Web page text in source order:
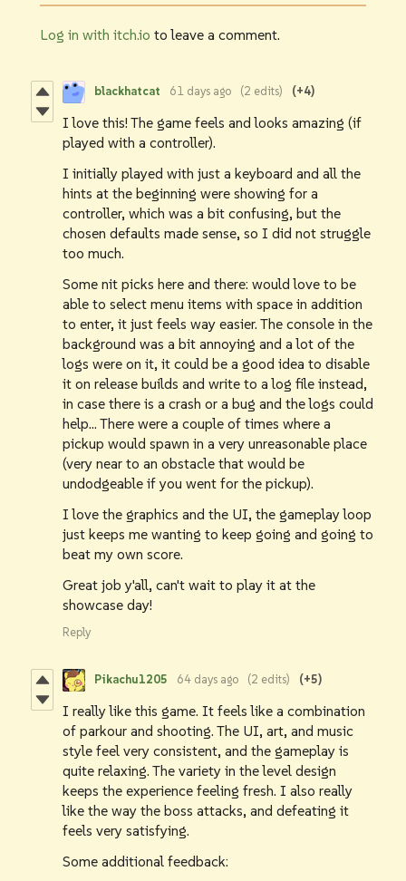
Log in with itch.io to leave a comment.
blackhatcat 61 days ago (2 edits) (+4)
I love this! The game feels and looks amazing (if
played with a controller).
I initially played with just a keyboard and all the
hints at the beginning were showing for a
controller, which was a bit confusing, but the
chosen defaults made sense, so I did not struggle
too much.
Some nit picks here and there: would love to be
able to select menu items with space in addition
to enter, it just feels way easier. The console in the
background was a bit annoying and a lot of the
logs were on it, it could be a good idea to disable
it on release builds and write to a log file instead,
in case there is a crash or a bug and the logs could
help... There were a couple of times where a
pickup would spawn in a very unreasonable place
(very near to an obstacle that would be
undodgeable if you went for the pickup).
I love the graphics and the UI, the gameplay loop
just keeps me wanting to keep going and going to
beat my own score.
Great job y'all, can't wait to play it at the
showcase day!
Reply
Pikachu1205 64 days ago (2 edits) (+5)
I really like this game. It feels like a combination
of parkour and shooting. The UI, art, and music
style feel very consistent, and the gameplay is
quite relaxing. The variety in the level design
keeps the experience feeling fresh. I also really
like the way the boss attacks, and defeating it
feels very satisfying.
Some additional feedback: